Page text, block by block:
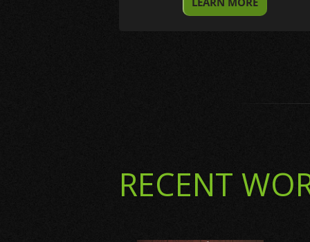
RECENT